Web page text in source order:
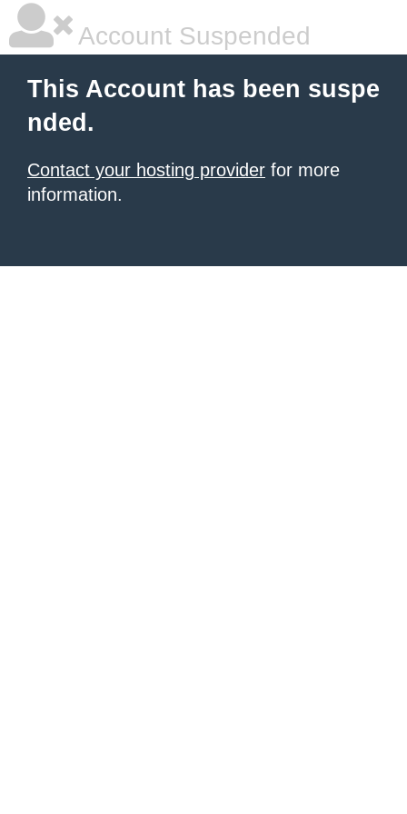
Account Suspended
This Account has been suspe
nded.
Contact your hosting provider for more
information.